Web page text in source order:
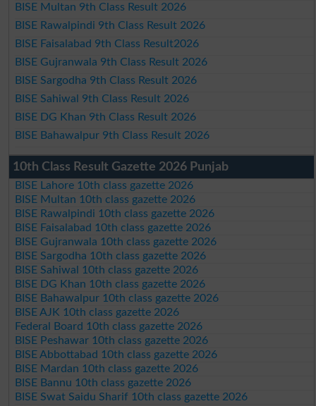
BISE Multan 9th Class Result 2026
BISE Rawalpindi 9th Class Result 2026
BISE Faisalabad 9th Class Result2026
BISE Gujranwala 9th Class Result 2026
BISE Sargodha 9th Class Result 2026
BISE Sahiwal 9th Class Result 2026
BISE DG Khan 9th Class Result 2026
BISE Bahawalpur 9th Class Result 2026
10th Class Result Gazette 2026 Punjab
BISE Lahore 10th class gazette 2026
BISE Multan 10th class gazette 2026
BISE Rawalpindi 10th class gazette 2026
BISE Faisalabad 10th class gazette 2026
BISE Gujranwala 10th class gazette 2026
BISE Sargodha 10th class gazette 2026
BISE Sahiwal 10th class gazette 2026
BISE DG Khan 10th class gazette 2026
BISE Bahawalpur 10th class gazette 2026
BISE AJK 10th class gazette 2026
Federal Board 10th class gazette 2026
BISE Peshawar 10th class gazette 2026
BISE Abbottabad 10th class gazette 2026
BISE Mardan 10th class gazette 2026
BISE Bannu 10th class gazette 2026
BISE Swat Saidu Sharif 10th class gazette 2026